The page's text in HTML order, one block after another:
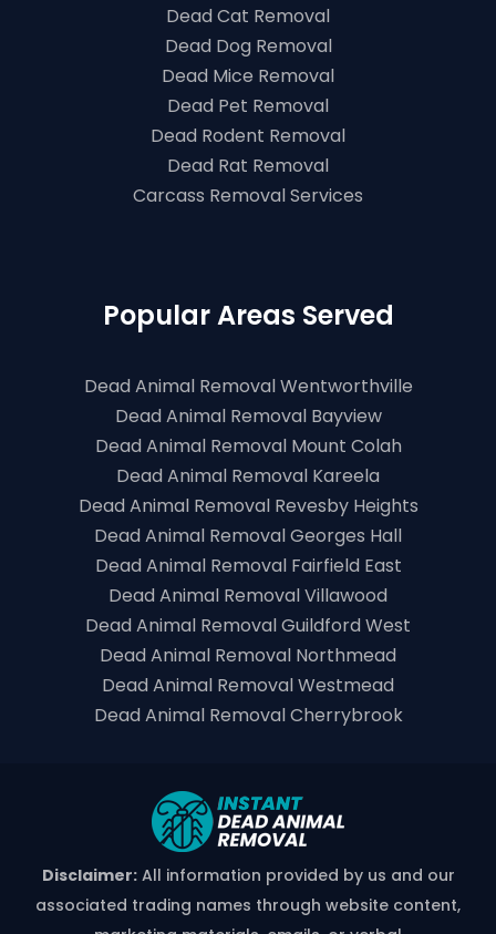
Dead Cat Removal
Dead Dog Removal
Dead Mice Removal
Dead Pet Removal
Dead Rodent Removal
Dead Rat Removal
Carcass Removal Services
Popular Areas Served
Dead Animal Removal Wentworthville
Dead Animal Removal Bayview
Dead Animal Removal Mount Colah
Dead Animal Removal Kareela
Dead Animal Removal Revesby Heights
Dead Animal Removal Georges Hall
Dead Animal Removal Fairfield East
Dead Animal Removal Villawood
Dead Animal Removal Guildford West
Dead Animal Removal Northmead
Dead Animal Removal Westmead
Dead Animal Removal Cherrybrook
Disclaimer:All information provided by us and our
associated trading names through website content,